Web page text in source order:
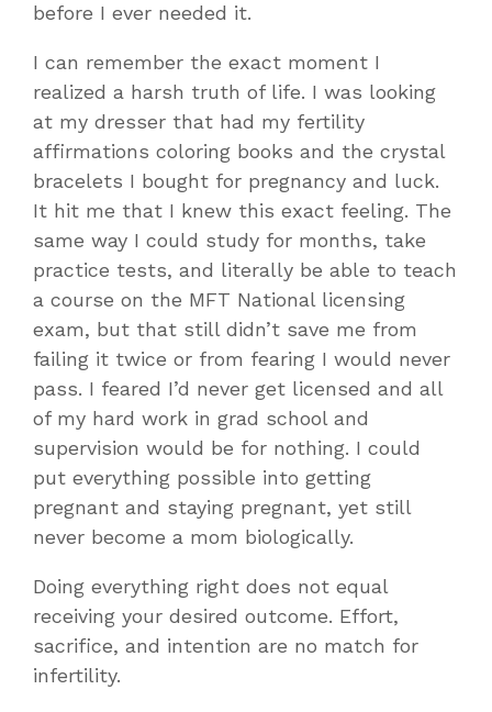
before I ever needed it.
I can remember the exact moment I
realized a harsh truth of life. I was looking
at my dresser that had my fertility
affirmations coloring books and the crystal
bracelets I bought for pregnancy and luck.
It hit me that I knew this exact feeling. The
same way I could study for months, take
practice tests, and literally be able to teach
a course on the MFT National licensing
exam, but that still didn’t save me from
failing it twice or from fearing I would never
pass. I feared I’d never get licensed and all
of my hard work in grad school and
supervision would be for nothing. I could
put everything possible into getting
pregnant and staying pregnant, yet still
never become a mom biologically.
Doing everything right does not equal
receiving your desired outcome. Effort,
sacrifice, and intention are no match for
infertility.